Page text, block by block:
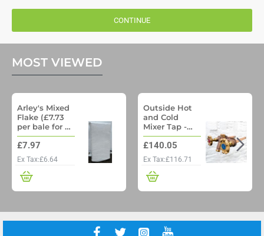
CONTINUE
MOST VIEWED
Arley's Mixed
Flake (£7.73
per bale for a
pallet of 48)
£7.97
Ex Tax:£6.64
Outside Hot
and Cold
Mixer Tap -
Woodford
Model 22 No
Freeze
Outside Tap
with Through
wall pipe
£140.05
Ex Tax:£116.71